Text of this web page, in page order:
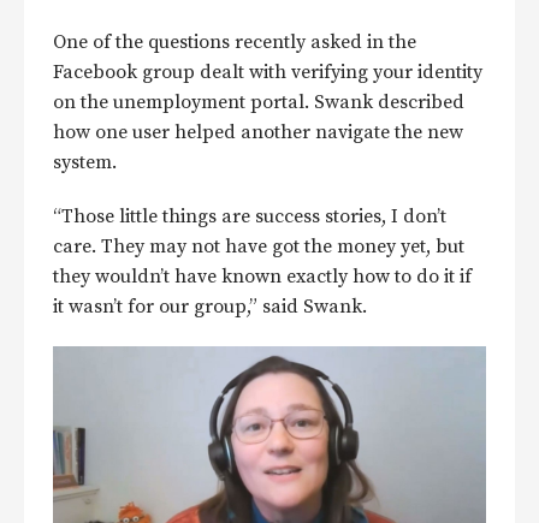
One of the questions recently asked in the
Facebook group dealt with verifying your identity
on the unemployment portal. Swank described
how one user helped another navigate the new
system.
“Those little things are success stories, I don’t
care. They may not have got the money yet, but
they wouldn’t have known exactly how to do it if
it wasn’t for our group,” said Swank.